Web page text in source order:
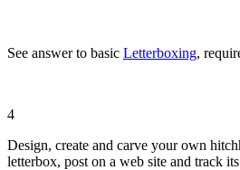
See answer to basic Letterboxing,
4
Design, create and carve your own
letterbox, post on a web site and track